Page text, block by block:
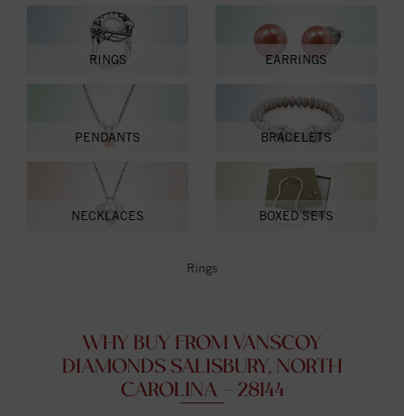
RINGS EARRINGS
PENDANTS BRACELETS
NECKLACES BOXED SETS
Rings
WHY BUY FROM VANSCOY
DIAMONDS SALISBURY, NORTH
CAROLINA - 28144